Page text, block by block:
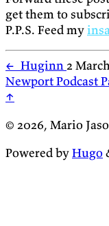
get them to
P.P.S. Feed my
← Huginn2
Newport Podcast
↑
© 2026, Mario
Powered byHugo